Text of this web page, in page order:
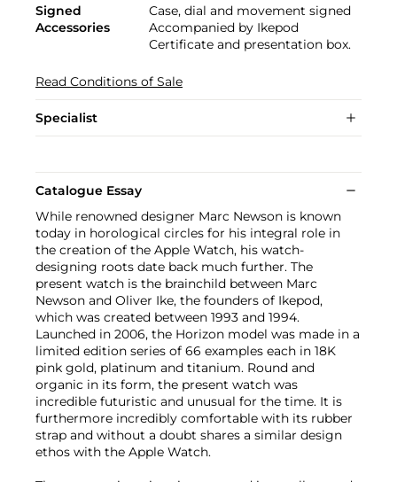
Signed
Case, dial and movement signed
Accessories
Accompanied by Ikepod
Certificate and presentation box.
Read Conditions of Sale
Specialist
Catalogue Essay
While renowned designer Marc Newson is known
today in horological circles for his integral role in
the creation of the Apple Watch, his watch-
designing roots date back much further. The
present watch is the brainchild between Marc
Newson and Oliver Ike, the founders of Ikepod,
which was created between 1993 and 1994.
Launched in 2006, the Horizon model was made in a
limited edition series of 66 examples each in 18K
pink gold, platinum and titanium. Round and
organic in its form, the present watch was
incredible futuristic and unusual for the time. It is
furthermore incredibly comfortable with its rubber
strap and without a doubt shares a similar design
ethos with the Apple Watch.